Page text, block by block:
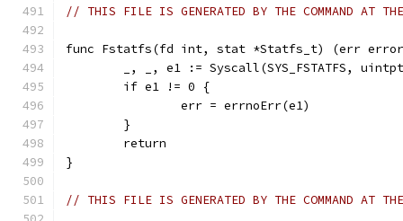
// THIS FILE IS GENERATED BY THE COMMAND AT
func Fstatfs(fd int, stat *Statfs_t) (err
_, _, e1 := Syscall(SYS_FSTATFS,
	if e1 != 0 {
		err = errnoErr(e1)
	}
	return
}
// THIS FILE IS GENERATED BY THE COMMAND AT